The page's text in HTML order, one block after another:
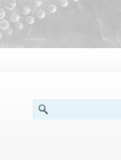
SEARCH